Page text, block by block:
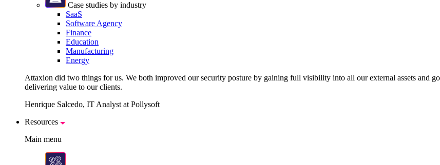
Case studies by industry
SaaS
Software Agency
Finance
Education
Manufacturing
Energy
Attaxion did two things for us. We both improved our security posture by gaining full visibility into all our external assets and
delivering value to our clients.
Henrique Salcedo, IT Analyst at Pollysoft
Resources
Main menu